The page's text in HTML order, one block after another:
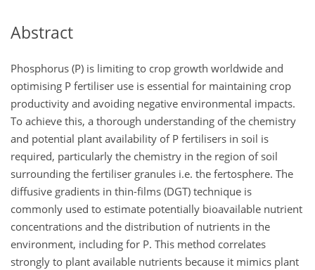
Abstract
Phosphorus (P) is limiting to crop growth worldwide and
optimising P fertiliser use is essential for maintaining crop
productivity and avoiding negative environmental impacts.
To achieve this, a thorough understanding of the chemistry
and potential plant availability of P fertilisers in soil is
required, particularly the chemistry in the region of soil
surrounding the fertiliser granules i.e. the fertosphere. The
diffusive gradients in thin-films (DGT) technique is
commonly used to estimate potentially bioavailable nutrient
concentrations and the distribution of nutrients in the
environment, including for P. This method correlates
strongly to plant available nutrients because it mimics plant